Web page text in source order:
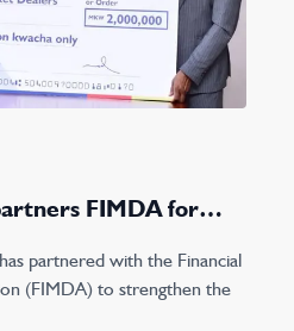
for
partnered with the Financial
(FIMDA) to strengthen the